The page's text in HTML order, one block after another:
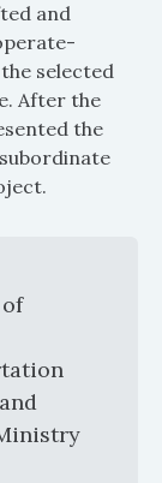
and
selected
After the
the